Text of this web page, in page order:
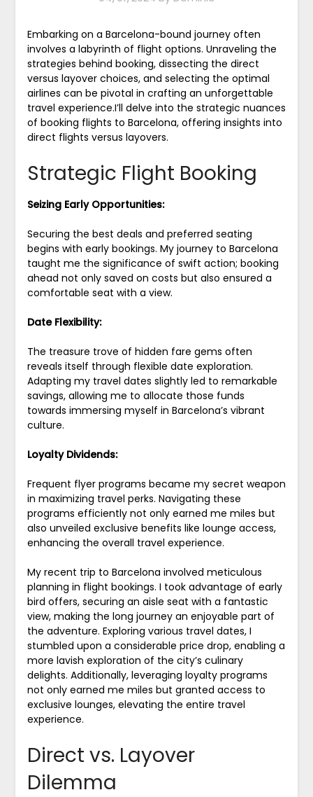
Embarking on a Barcelona-bound journey often
involves a labyrinth of flight options. Unraveling the
strategies behind booking, dissecting the direct
versus layover choices, and selecting the optimal
airlines can be pivotal in crafting an unforgettable
travel experience.I’ll delve into the strategic nuances
of booking flights to Barcelona, offering insights into
direct flights versus layovers.
Strategic Flight Booking
Seizing Early Opportunities:
Securing the best deals and preferred seating
begins with early bookings. My journey to Barcelona
taught me the significance of swift action; booking
ahead not only saved on costs but also ensured a
comfortable seat with a view.
Date Flexibility:
The treasure trove of hidden fare gems often
reveals itself through flexible date exploration.
Adapting my travel dates slightly led to remarkable
savings, allowing me to allocate those funds
towards immersing myself in Barcelona’s vibrant
culture.
Loyalty Dividends:
Frequent flyer programs became my secret weapon
in maximizing travel perks. Navigating these
programs efficiently not only earned me miles but
also unveiled exclusive benefits like lounge access,
enhancing the overall travel experience.
My recent trip to Barcelona involved meticulous
planning in flight bookings. I took advantage of early
bird offers, securing an aisle seat with a fantastic
view, making the long journey an enjoyable part of
the adventure. Exploring various travel dates, I
stumbled upon a considerable price drop, enabling a
more lavish exploration of the city’s culinary
delights. Additionally, leveraging loyalty programs
not only earned me miles but granted access to
exclusive lounges, elevating the entire travel
experience.
Direct vs. Layover
Dilemma